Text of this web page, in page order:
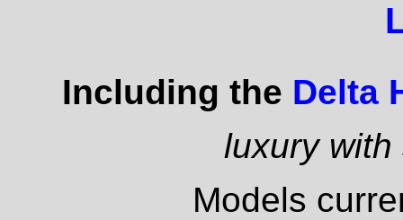
Including the Delta
luxury
Models